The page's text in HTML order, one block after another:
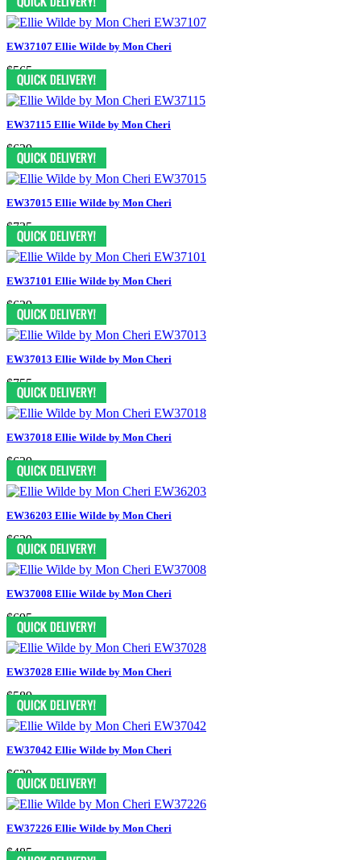
EW37107 Ellie Wilde by Mon Cheri
$565
EW37115 Ellie Wilde by Mon Cheri
$629
EW37015 Ellie Wilde by Mon Cheri
$735
EW37101 Ellie Wilde by Mon Cheri
$629
EW37013 Ellie Wilde by Mon Cheri
$755
EW37018 Ellie Wilde by Mon Cheri
$629
EW36203 Ellie Wilde by Mon Cheri
$629
EW37008 Ellie Wilde by Mon Cheri
$695
EW37028 Ellie Wilde by Mon Cheri
$589
EW37042 Ellie Wilde by Mon Cheri
$629
EW37226 Ellie Wilde by Mon Cheri
$485